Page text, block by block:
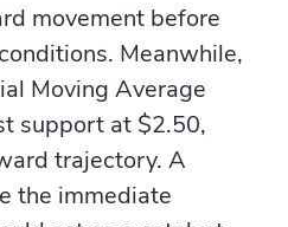
movement before
Meanwhile,
Moving Average
support at $2.50,
trajectory. A
the immediate